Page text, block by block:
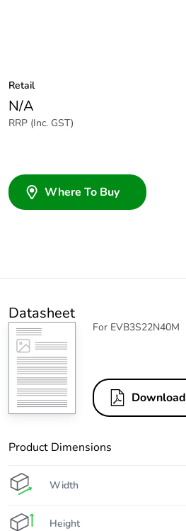
Retail
N/A
RRP (Inc. GST)
Where To Buy
Datasheet
For EVB3S22N40M
Download
Product Dimensions
Width
Height